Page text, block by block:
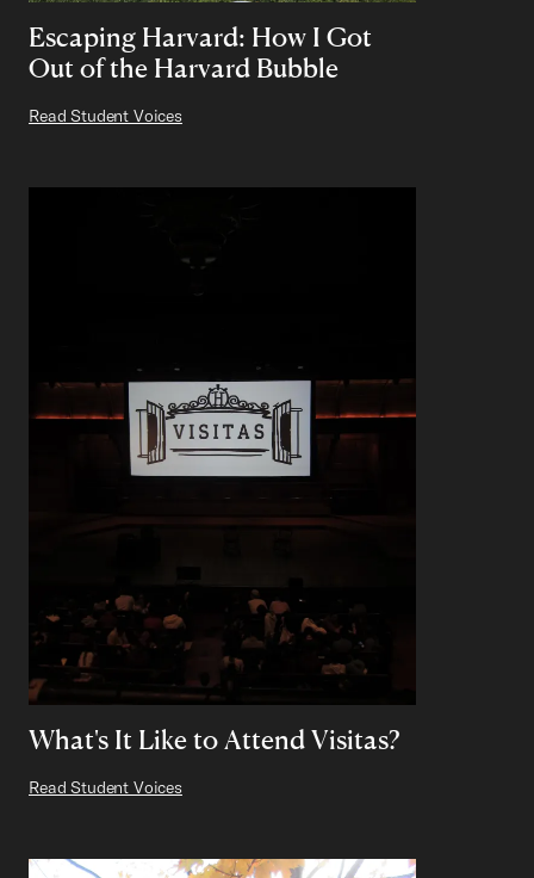
Escaping Harvard: How I Got
Out of the Harvard Bubble
Read Student Voices
What's It Like to Attend Visitas?
Read Student Voices